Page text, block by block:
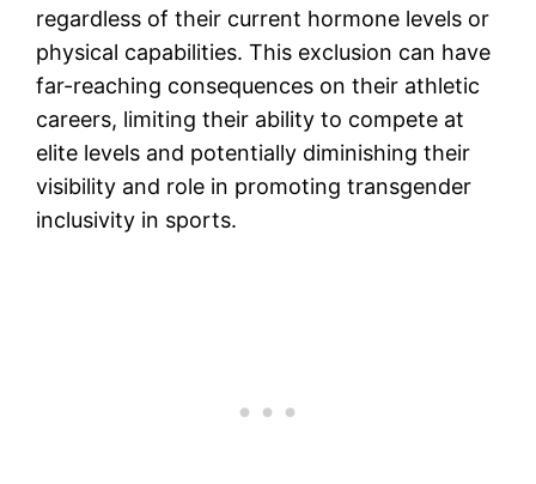
regardless of their current hormone levels or
physical capabilities. This exclusion can have
far-reaching consequences on their athletic
careers, limiting their ability to compete at
elite levels and potentially diminishing their
visibility and role in promoting transgender
inclusivity in sports.